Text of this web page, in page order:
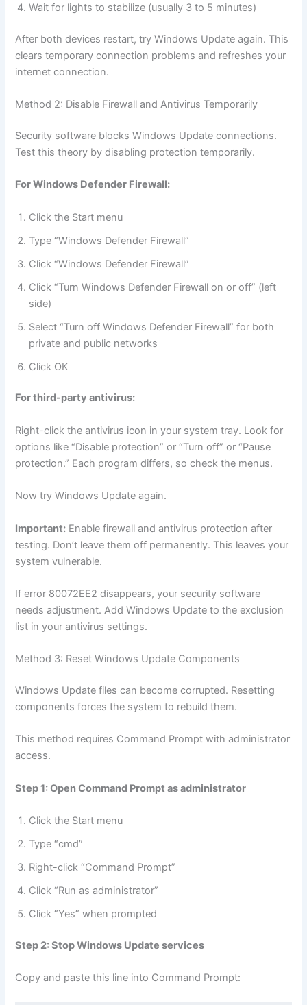
Wait for lights to stabilize (usually 3 to 5 minutes)
After both devices restart, try Windows Update again. This
clears temporary connection problems and refreshes your
internet connection.
Method 2: Disable Firewall and Antivirus Temporarily
Security software blocks Windows Update connections.
Test this theory by disabling protection temporarily.
For Windows Defender Firewall:
Click the Start menu
Type “Windows Defender Firewall”
Click “Windows Defender Firewall”
Click “Turn Windows Defender Firewall on or off” (left
side)
Select “Turn off Windows Defender Firewall” for both
private and public networks
Click OK
For third-party antivirus:
Right-click the antivirus icon in your system tray. Look for
options like “Disable protection” or “Turn off” or “Pause
protection.” Each program differs, so check the menus.
Now try Windows Update again.
Important: Enable firewall and antivirus protection after
testing. Don’t leave them off permanently. This leaves your
system vulnerable.
If error 80072EE2 disappears, your security software
needs adjustment. Add Windows Update to the exclusion
list in your antivirus settings.
Method 3: Reset Windows Update Components
Windows Update files can become corrupted. Resetting
components forces the system to rebuild them.
This method requires Command Prompt with administrator
access.
Step 1: Open Command Prompt as administrator
Click the Start menu
Type “cmd”
Right-click “Command Prompt”
Click “Run as administrator”
Click “Yes” when prompted
Step 2: Stop Windows Update services
Copy and paste this line into Command Prompt: